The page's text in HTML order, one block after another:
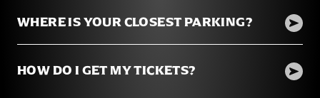
WHERE IS YOUR CLOSEST PARKING?
HOW DO I GET MY TICKETS?